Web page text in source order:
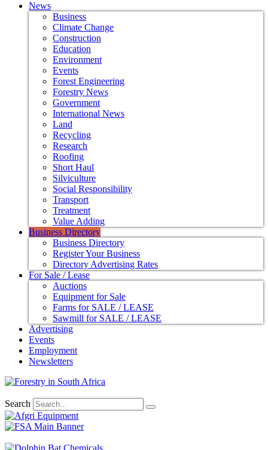
News
Business
Climate Change
Construction
Education
Environment
Events
Forest Engineering
Forestry News
Government
International News
Land
Recycling
Research
Roofing
Short Haul
Silviculture
Social Responsibility
Transport
Treatment
Value Adding
Business Directory
Business Directory
Register Your Business
Directory Advertising Rates
For Sale / Lease
Auctions
Equipment for Sale
Farms for SALE / LEASE
Sawmill for SALE / LEASE
Advertising
Events
Employment
Newsletters
Search